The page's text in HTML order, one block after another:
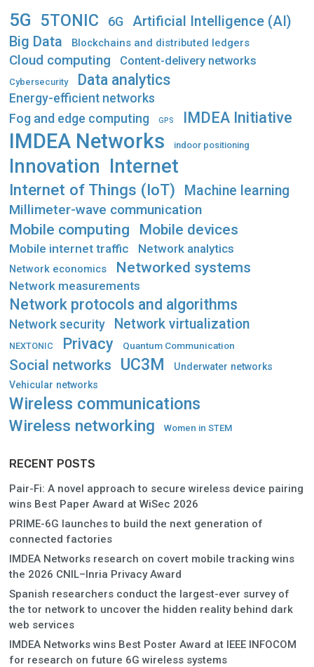
5G 5TONIC 6G Artificial Intelligence (AI)
Big Data Blockchains and distributed ledgers
Cloud computing Content-delivery networks
Cybersecurity Data analytics
Energy-efficient networks
Fog and edge computing GPS IMDEA Initiative
IMDEA Networks indoor positioning
Innovation Internet
Internet of Things (IoT)
Machine learning
Millimeter-wave communication
Mobile computing Mobile devices
Mobile internet traffic Network analytics
Network economics Networked systems
Network measurements
Network protocols and algorithms
Network security Network virtualization
NEXTONIC Privacy Quantum Communication
Social networks UC3M
Underwater networks
Vehicular networks
Wireless communications
Wireless networking Women in STEM
RECENT POSTS
Pair-Fi: A novel approach to secure wireless device pairing
wins Best Paper Award at WiSec 2026
PRIME-6G launches to build the next generation of
connected factories
IMDEA Networks research on covert mobile tracking wins
the 2026 CNIL–Inria Privacy Award
Spanish researchers conduct the largest-ever survey of
the tor network to uncover the hidden reality behind dark
web services
IMDEA Networks wins Best Poster Award at IEEE INFOCOM
for research on future 6G wireless systems